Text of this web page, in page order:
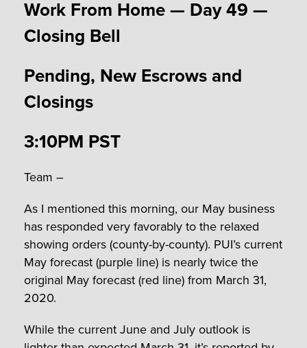
Work From Home — Day 49 —
Closing Bell
Pending, New Escrows and
Closings
3:10PM PST
Team –
As I mentioned this morning, our May business
has responded very favorably to the relaxed
showing orders (county-by-county). PUI’s current
May forecast (purple line) is nearly twice the
original May forecast (red line) from March 31,
2020.
While the current June and July outlook is